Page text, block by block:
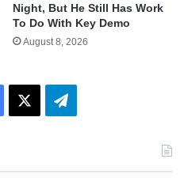
Night, But He Still Has Work
To Do With Key Demo
August 8, 2026
Telegram